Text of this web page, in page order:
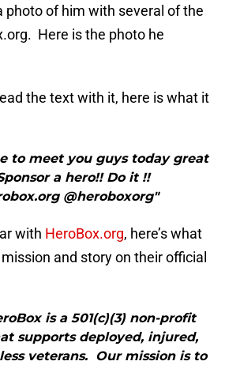
photo of him with several of the
Here is the photo he
the text with it, here is what it
to meet you guys today great
a hero!! Do it !!
@heroboxorg"
with HeroBox.org, here’s what
and story on their official
is a 501(c)(3) non-profit
supports deployed, injured,
veterans. Our mission is to